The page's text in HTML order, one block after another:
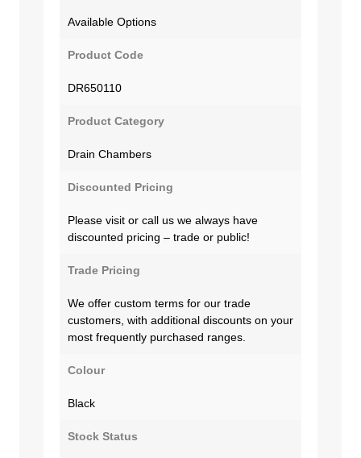
Available Options
Product Code
DR650110
Product Category
Drain Chambers
Discounted Pricing
Please visit or call us we always have
discounted pricing – trade or public!
Trade Pricing
We offer custom terms for our trade
customers, with additional discounts on your
most frequently purchased ranges.
Colour
Black
Stock Status